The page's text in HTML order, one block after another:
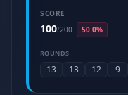
SCORE
100/200 50.0%
ROUNDS
13 13 12 9